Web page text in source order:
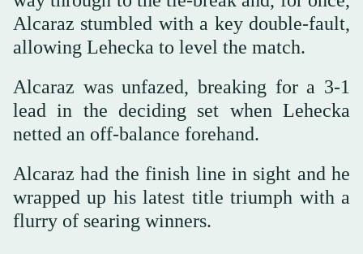
Alcaraz stumbled with a key double-fault,
allowing Lehecka to level the match.
Alcaraz was unfazed, breaking for a 3-1
lead in the deciding set when Lehecka
netted an off-balance forehand.
Alcaraz had the finish line in sight and he
wrapped up his latest title triumph with a
flurry of searing winners.